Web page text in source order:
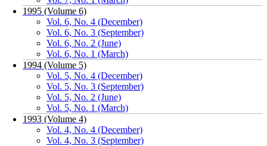
1995 (Volume 6)
Vol. 6, No. 4 (December)
Vol. 6, No. 3 (September)
Vol. 6, No. 2 (June)
Vol. 6, No. 1 (March)
1994 (Volume 5)
Vol. 5, No. 4 (December)
Vol. 5, No. 3 (September)
Vol. 5, No. 2 (June)
Vol. 5, No. 1 (March)
1993 (Volume 4)
Vol. 4, No. 4 (December)
Vol. 4, No. 3 (September)